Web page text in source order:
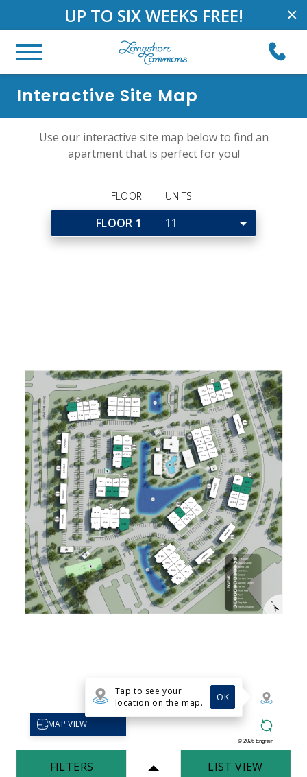
×
UP TO SIX WEEKS FREE!
Interactive Site Map
Use our interactive site map below to find an
apartment that is perfect for you!